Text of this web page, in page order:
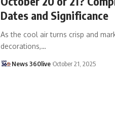
Dates and Significance
As the cool air turns crisp and
decorations,…
News 360live October 21, 2025